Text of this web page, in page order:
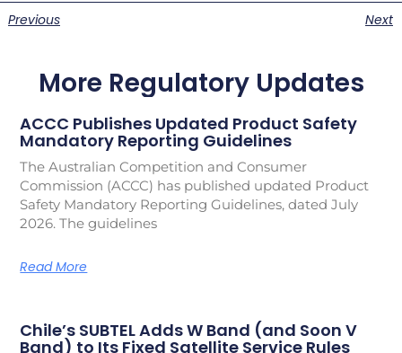
Previous
Next
More Regulatory Updates
ACCC Publishes Updated Product Safety
Mandatory Reporting Guidelines
The Australian Competition and Consumer
Commission (ACCC) has published updated Product
Safety Mandatory Reporting Guidelines, dated July
2026. The guidelines
Read More
Chile’s SUBTEL Adds W Band (and Soon V
Band) to Its Fixed Satellite Service Rules